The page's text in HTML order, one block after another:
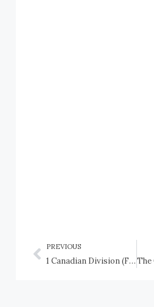
PREVIOUS
1 Canadian Division (Forward), CFB Lahr, Germany